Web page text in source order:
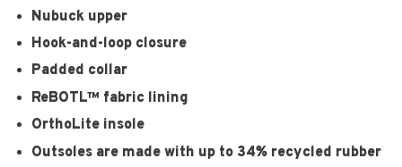
Nubuck upper
Hook-and-loop closure
Padded collar
ReBOTL™ fabric lining
OrthoLite insole
Outsoles are made with up to 34% recycled rubber